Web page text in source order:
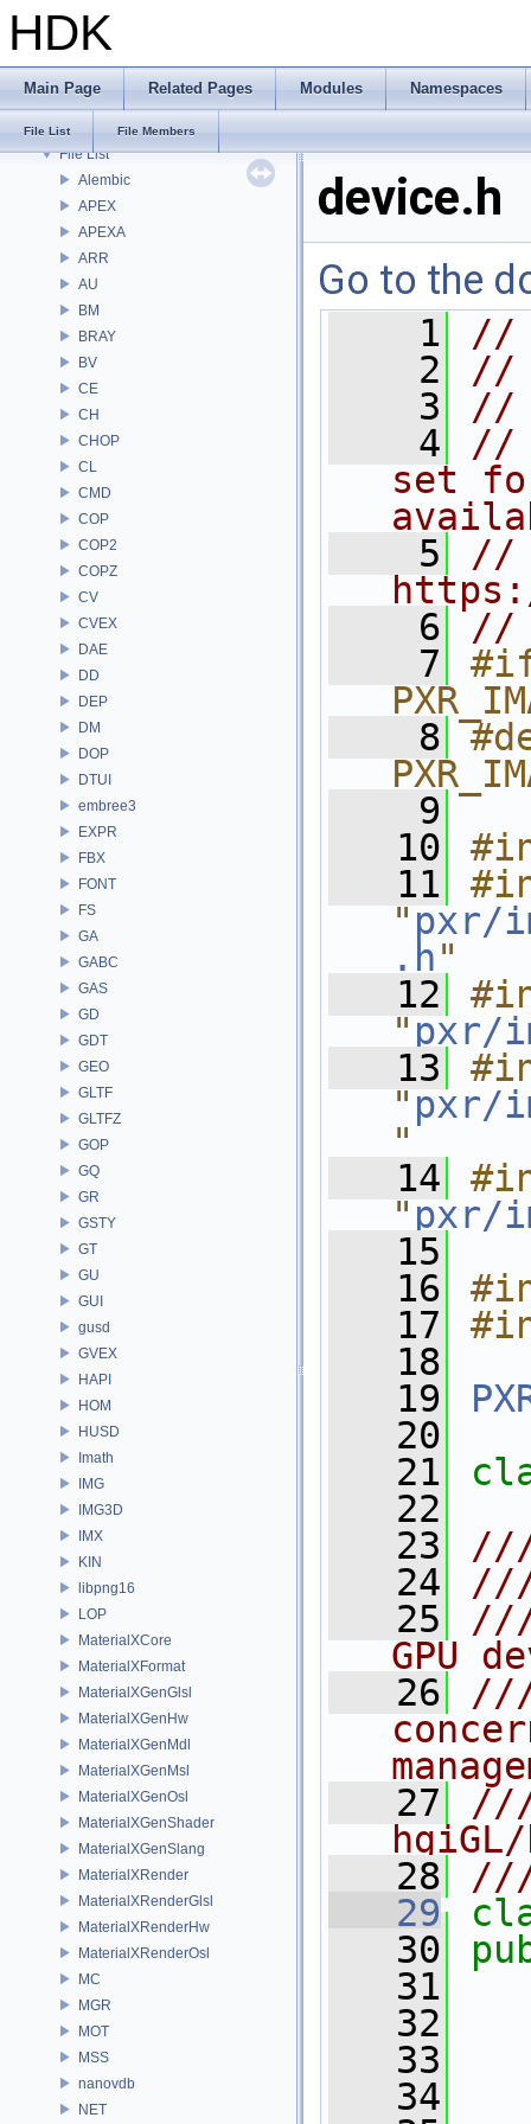
HDK
Main Page Related Pages Modules Namespaces
File List File Members
Bug List
Modules
Classes
Files
File List
Alembic
APEX
APEXA
ARR
AU
BM
BRAY
BV
CE
CH
CHOP
CL
CMD
COP
COP2
COPZ
CV
CVEX
DAE
DD
DEP
DM
DOP
DTUI
embree3
EXPR
FBX
FONT
FS
GA
GABC
GAS
GD
GDT
GEO
GLTF
GLTFZ
GOP
GQ
GR
GSTY
GT
GU
GUI
gusd
GVEX
HAPI
HOM
HUSD
Imath
IMG
IMG3D
IMX
KIN
libpng16
LOP
MaterialXCore
MaterialXFormat
MaterialXGenGlsl
MaterialXGenHw
MaterialXGenMdl
MaterialXGenMsl
MaterialXGenOsl
MaterialXGenShader
MaterialXGenSlang
MaterialXRender
MaterialXRenderGlsl
MaterialXRenderHw
MaterialXRenderOsl
MC
MGR
MOT
MSS
nanovdb
NET
device.h
Go to the
    1
//
    2
//
    3
//
    4
//
set
    5
//
    6
//
    7
    8
    9
   10
   11
" pxr/
.h"
   12
" pxr/
   13
" pxr/
"
   14
" pxr/
   15
   16
   17
   18
   19
   20
   21
   22
   23
///
   24
   25
///
GPU
   26
///
   27
   28
   29
   30
   31
   32
   33
   34